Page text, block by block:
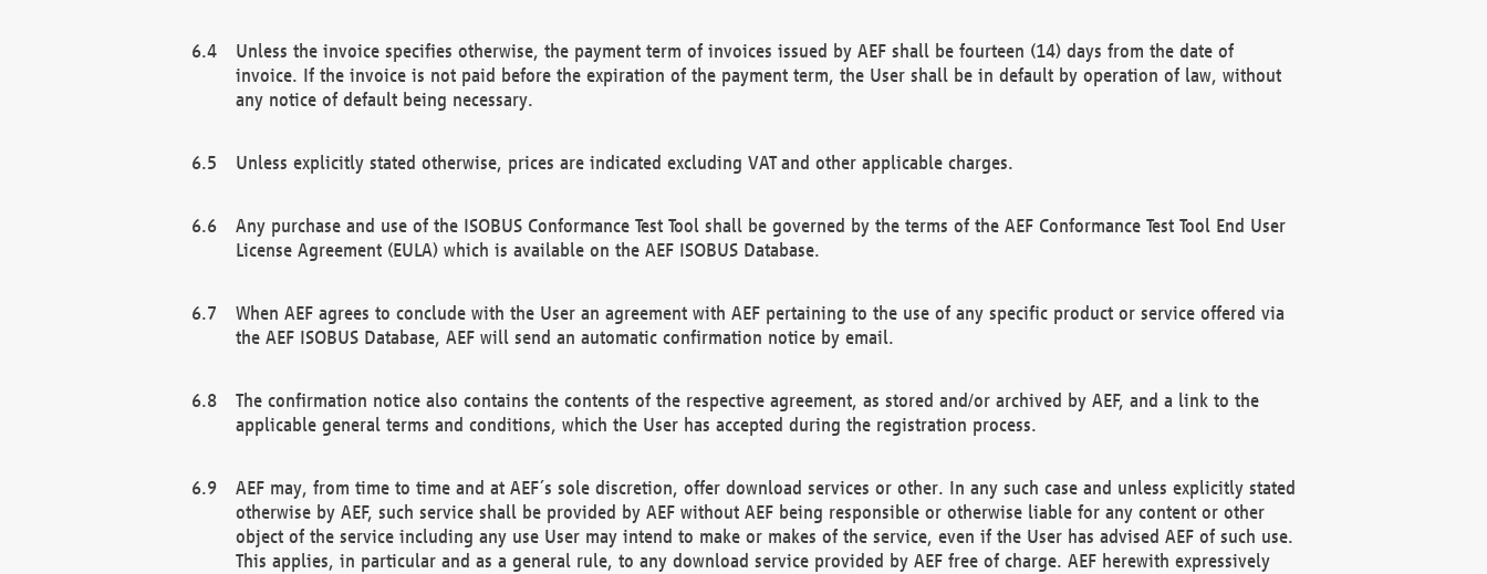
Unless the invoice specifies otherwise, the payment term of invoices issued by AEF shall be fourteen (14) days from the date of
invoice. If the invoice is not paid before the expiration of the payment term, the User shall be in default by operation of law, without
any notice of default being necessary.
Unless explicitly stated otherwise, prices are indicated excluding VAT and other applicable charges.
Any purchase and use of the ISOBUS Conformance Test Tool shall be governed by the terms of the AEF Conformance Test Tool End User
License Agreement (EULA) which is available on the AEF ISOBUS Database.
When AEF agrees to conclude with the User an agreement with AEF pertaining to the use of any specific product or service offered via
the AEF ISOBUS Database, AEF will send an automatic confirmation notice by email.
The confirmation notice also contains the contents of the respective agreement, as stored and/or archived by AEF, and a link to the
applicable general terms and conditions, which the User has accepted during the registration process.
AEF may, from time to time and at AEF´s sole discretion, offer download services or other. In any such case and unless explicitly stated
otherwise by AEF, such service shall be provided by AEF without AEF being responsible or otherwise liable for any content or other
object of the service including any use User may intend to make or makes of the service, even if the User has advised AEF of such use.
This applies, in particular and as a general rule, to any download service provided by AEF free of charge. AEF herewith expressively